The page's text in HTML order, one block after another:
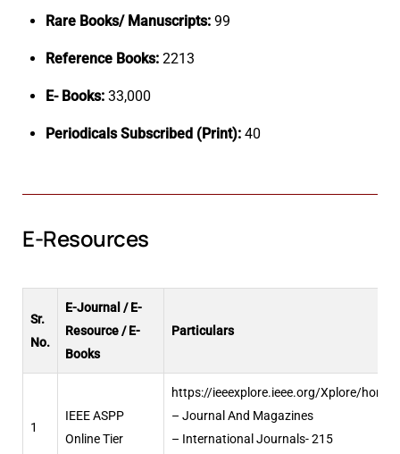
Rare Books/ Manuscripts:99
Reference Books:2213
E- Books:33,000
Periodicals Subscribed (Print):40
E-Resources
Sr.
No.
E-Journal / E-
Resource / E-
Books
Particulars
1
IEEE ASPP
Online Tier
https://ieeexplore.ieee.org/Xplore/
– Journal And Magazines
– International Journals- 215